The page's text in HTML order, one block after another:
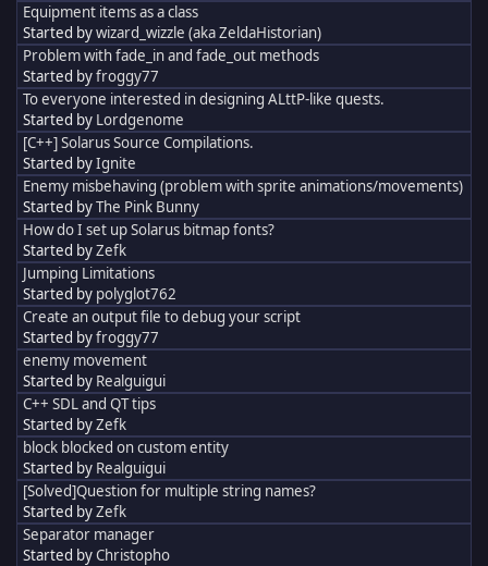
Equipment items as a class
Started bywizard_wizzle (aka ZeldaHistorian)
Problem with fade_in and fade_out methods
Started byfroggy77
To everyone interested in designing ALttP-like quests.
Started by Lordgenome
[C++] Solarus Source Compilations.
Started byIgnite
Enemy misbehaving (problem with sprite animations/movements)
Started byThe Pink Bunny
How do I set up Solarus bitmap fonts?
Started byZefk
Jumping Limitations
Started by polyglot762
Create an output file to debug your script
Started byfroggy77
enemy movement
Started by Realguigui
C++ SDL and QT tips
Started byZefk
block blocked on custom entity
Started by Realguigui
[Solved]Question for multiple string names?
Started byZefk
Separator manager
Started byChristopho